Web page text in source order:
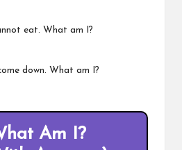
eat. What am I?
down. What am I?
Am I?